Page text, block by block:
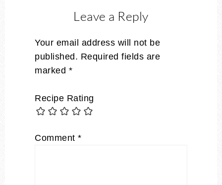
Leave a Reply
Your email address will not be
published. Required fields are
marked *
Recipe Rating
Comment *